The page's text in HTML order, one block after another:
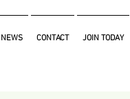
NEWS CONTACT JOIN TODAY